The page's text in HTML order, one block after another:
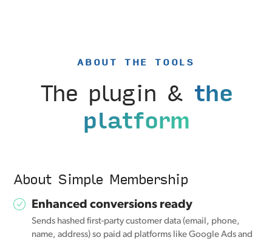
ABOUT THE TOOLS
The plugin & the
platform
About Simple Membership
Enhanced conversions ready
Sends hashed first-party customer data (email, phone,
name, address) so paid ad platforms like Google Ads and